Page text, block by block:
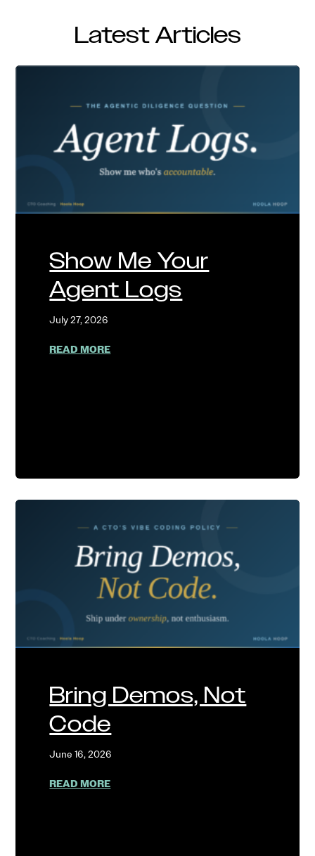
Latest Articles
Show Me Your
Agent Logs
July 27, 2026
READ MOREABOUT SHOW ME YOUR AGENT LOGS
Bring Demos, Not
Code
June 16, 2026
READ MOREABOUT BRING DEMOS, NOT CODE